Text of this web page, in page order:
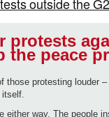
protests
the peace
those protesting louder
either way. The people